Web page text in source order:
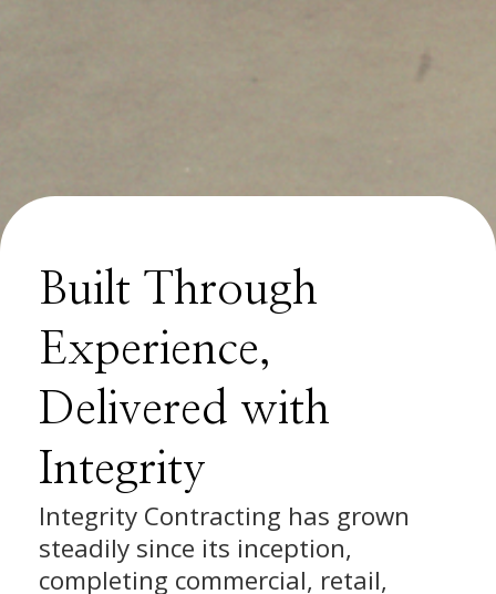
Built Through
Experience,
Delivered with
Integrity
Integrity Contracting has grown
steadily since its inception,
completing commercial, retail,